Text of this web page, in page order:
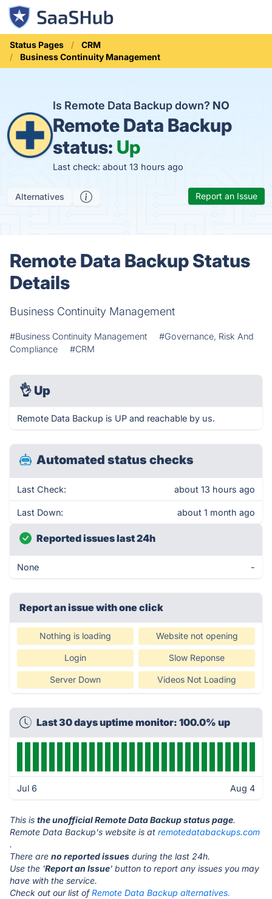
Status Pages
CRM
Business Continuity Management
Is Remote Data Backup down? NO
Remote Data Backup
status: Up
Last check: about 13 hours ago
Alternatives Report an Issue
Remote Data Backup Status
Details
Business Continuity Management
#Business Continuity Management
#Governance, Risk And
Compliance
#CRM
👌 Up
Remote Data Backup is UP and reachable by us.
Automated status checks
Last Check: about 13 hours ago
Last Down: about 1 month ago
Reported issues last 24h
None -
Report an issue with one click
Nothing is loading Website not opening
Login Slow Reponse
Server Down Videos Not Loading
Last 30 days uptime monitor: 100.0% up
Jul 6 Aug 4
This is the unofficial Remote Data Backup status page.
Remote Data Backup's website is at remotedatabackups.com
.
There are no reported issues during the last 24h.
Use the 'Report an Issue' button to report any issues you may
have with the service.
Check out our list ofRemote Data Backup alternatives.